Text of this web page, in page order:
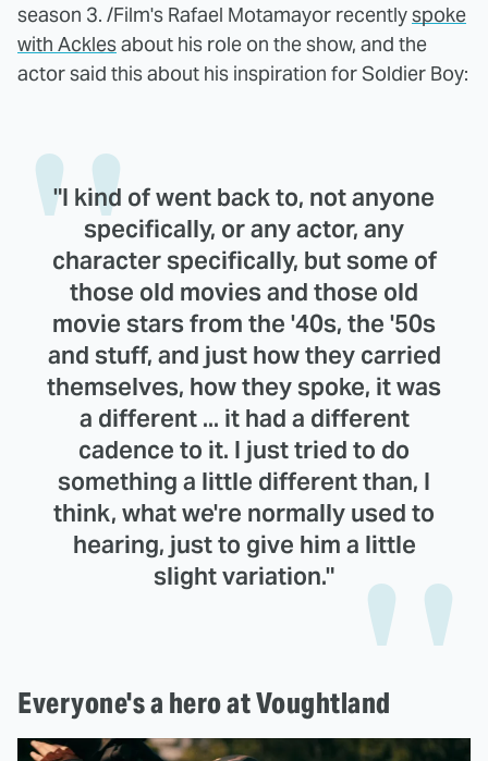
season 3. /Film's Rafael Motamayor recentlyspoke
with Acklesabout his role on the show, and the
actor said this about his inspiration for Soldier Boy:
"I kind of went back to, not anyone
specifically, or any actor, any
character specifically, but some of
those old movies and those old
movie stars from the '40s, the '50s
and stuff, and just how they carried
themselves, how they spoke, it was
a different ... it had a different
cadence to it. I just tried to do
something a little different than, I
think, what we're normally used to
hearing, just to give him a little
slight variation."
Everyone's a hero at Voughtland